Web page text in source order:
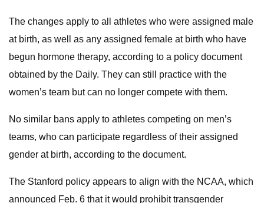
The changes apply to all athletes who were assigned male
at birth, as well as any assigned female at birth who have
begun hormone therapy, according to a policy document
obtained by the Daily. They can still practice with the
women’s team but can no longer compete with them.
No similar bans apply to athletes competing on men’s
teams, who can participate regardless of their assigned
gender at birth, according to the document.
The Stanford policy appears to align with the NCAA, which
announced Feb. 6 that it would prohibit transgender